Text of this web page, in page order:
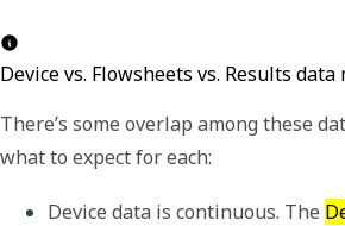
Device vs. Flowsheets vs. Results data
There’s some overlap among these
what to expect for each:
Device data is continuous. The